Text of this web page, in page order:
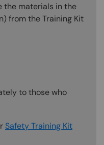
the materials in the
from the Training Kit
to those who
Safety Training Kit